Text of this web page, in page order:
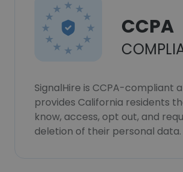
CCPA
SignalHire is CCPA-compliant
provides California residents
know, access, opt out, and
deletion of their personal data.